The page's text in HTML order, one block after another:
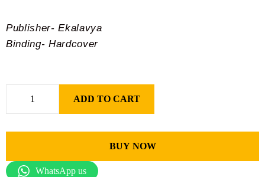
Publisher- Ekalavya
Binding- Hardcover
ADD TO CART
BUY NOW
WhatsApp us